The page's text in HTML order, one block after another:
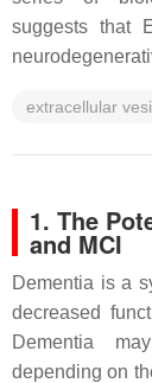
suggests that
extracellular
1. The
and MCI
Dementia is a
decreased
Dementia
depending on